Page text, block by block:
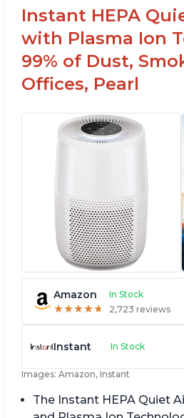
Instant HEPA
with Plasma Ion
99% of Dust,
Offices, Pearl
Amazon In Stock
★★★★★
★★★★★ 2,723 reviews
Instant In Stock
Images: Amazon, Instant
The Instant HEPA Quiet